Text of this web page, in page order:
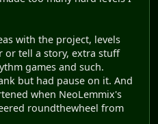
with the project, levels
or tell a story, extra stuff
games and such.
but had pause on it. And
when NeoLemmix's
roundthewheel from